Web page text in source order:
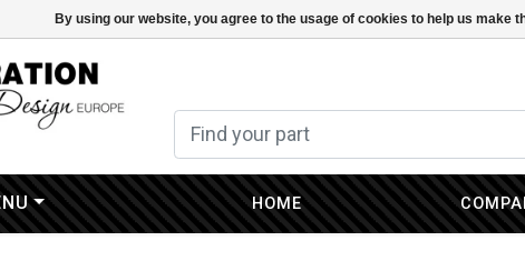
By using our website, you agree to the usage of cookies to help us make
(CURRENT) HOME